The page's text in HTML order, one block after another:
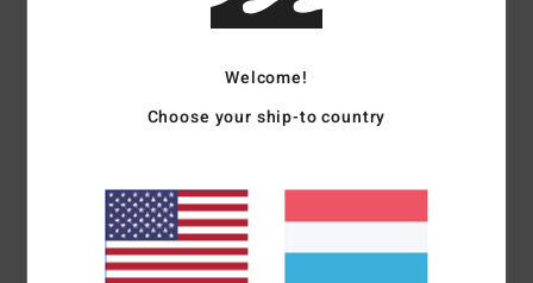
2 verified reviewssince Abrëll 2026
Size
Welcome!
Choose your ship-to country